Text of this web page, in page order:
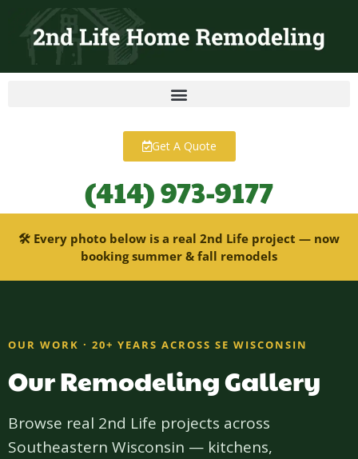
content
Get A Quote
(414) 973-9177
🛠 Every photo below is a real 2nd Life project — now
booking summer & fall remodels
OUR WORK · 20+ YEARS ACROSS SE WISCONSIN
Our Remodeling Gallery
Browse real 2nd Life projects across
Southeastern Wisconsin — kitchens,